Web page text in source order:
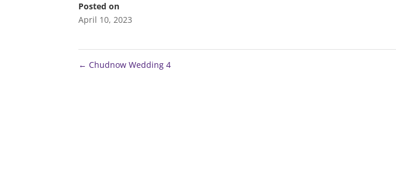
Posted on
April 10, 2023
← Chudnow Wedding 4